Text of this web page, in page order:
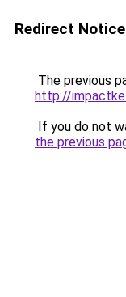
Redirect Notice
The previous
http://
If you do not
the previous